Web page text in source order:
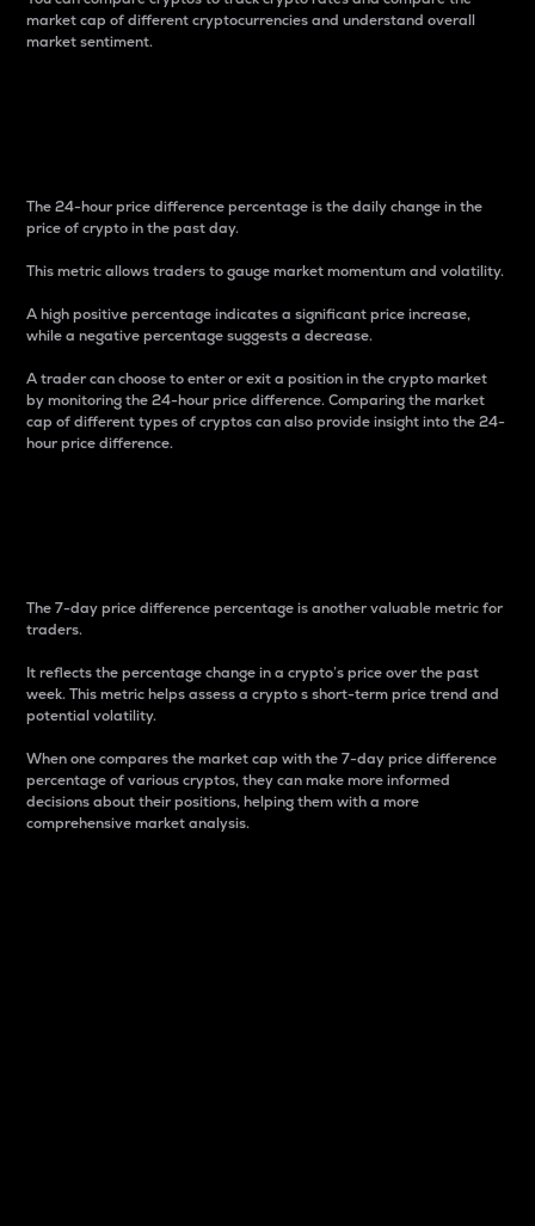
market cap of different cryptocurrencies and understand overall
market sentiment.
The 24-hour price difference percentage is the daily change in the
price of crypto in the past day.
This metric allows traders to gauge market momentum and volatility.
A high positive percentage indicates a significant price increase,
while a negative percentage suggests a decrease.
A trader can choose to enter or exit a position in the crypto market
by monitoring the 24-hour price difference. Comparing the market
cap of different types of cryptos can also provide insight into the 24-
hour price difference.
The 7-day price difference percentage is another valuable metric for
traders.
It reflects the percentage change in a crypto’s price over the past
week. This metric helps assess a crypto s short-term price trend and
potential volatility.
When one compares the market cap with the 7-day price difference
percentage of various cryptos, they can make more informed
decisions about their positions, helping them with a more
comprehensive market analysis.